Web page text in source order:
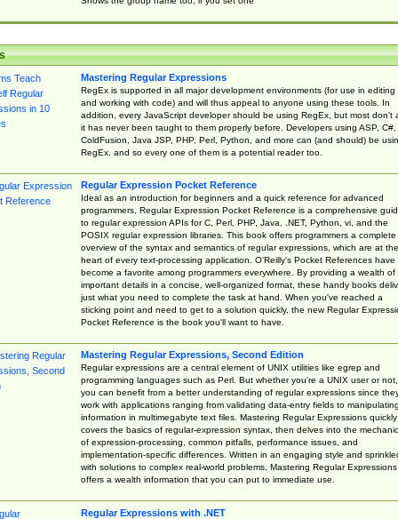
Mastering Regular Expressions
RegEx is supported in all major development environments (for use in editing
and working with code) and will thus appeal to anyone using these tools. In
addition, every JavaScript developer should be using RegEx, but most don't
it has never been taught to them properly before. Developers using ASP, C#,
ColdFusion, Java JSP, PHP, Perl, Python, and more can (and should) be
RegEx, and so every one of them is a potential reader too.
Regular Expression Pocket Reference
Ideal as an introduction for beginners and a quick reference for advanced
programmers, Regular Expression Pocket Reference is a comprehensive
to regular expression APIs for C, Perl, PHP, Java, .NET, Python, vi, and the
POSIX regular expression libraries. This book offers programmers a complete
overview of the syntax and semantics of regular expressions, which are at the
heart of every text-processing application. O'Reilly's Pocket References have
become a favorite among programmers everywhere. By providing a wealth of
important details in a concise, well-organized format, these handy books
just what you need to complete the task at hand. When you've reached a
sticking point and need to get to a solution quickly, the new Regular
Pocket Reference is the book you'll want to have.
Mastering Regular Expressions, Second Edition
Regular expressions are a central element of UNIX utilities like egrep and
programming languages such as Perl. But whether you're a UNIX user or not,
you can benefit from a better understanding of regular expressions since
work with applications ranging from validating data-entry fields to manipulating
information in multimegabyte text files. Mastering Regular Expressions quickly
covers the basics of regular-expression syntax, then delves into the
of expression-processing, common pitfalls, performance issues, and
implementation-specific differences. Written in an engaging style and
with solutions to complex real-world problems, Mastering Regular Expressions
offers a wealth information that you can put to immediate use.
Regular Expressions with .NET